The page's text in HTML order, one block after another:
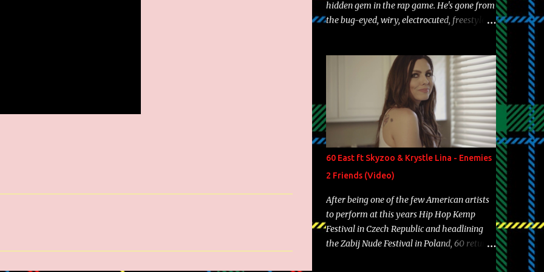
hidden gem in the rap game. He's gone from
the bug-eyed, wiry, electrocuted, freestyle
experience and exposure, Riff remains to be
one of the most enigmatic, polarizing
entertainers of our time. So, although a tad
overdue, here are my 15 favorite lines from
Riff Raff, a very tough number to narrow it
down to. Song: "Larry Bird" Album: Rap
Game Bon Jovi Year: 2012 "More fifteens in
my trunk than Marcelle's quinceanera"
Song: "Ballin' Outta Control" Album: Single
Year: 2013 "I hope you have a beautiful
family and your label is successful,
financially" Song: "Versace Python" Album:
Neon Icon Year: 2014 "Tears fall from the
60 East ft Skyzoo & Krystle Lina - Enemies
2 Friends (Video)
After being one of the few American artists
to perform at this years Hip Hop Kemp
Festival in Czech Republic and headlining
the Zabij Nude Festival in Poland, 60 returns